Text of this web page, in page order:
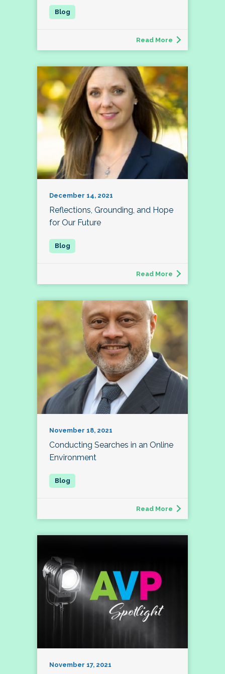
Read More
December 14, 2021
Reflections, Grounding, and Hope
for Our Future
Read More
November 18, 2021
Conducting Searches in an Online
Environment
Read More
November 17, 2021